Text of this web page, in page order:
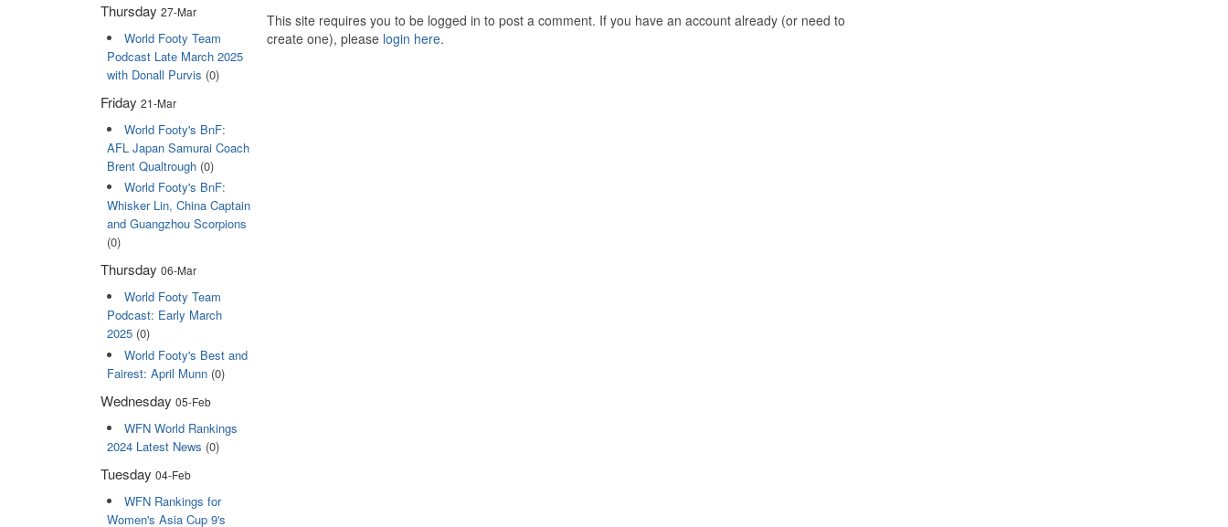
This site requires you to be logged in to post a comment. If you have an account already (or need to
create one), please login here.
Thursday 27-Mar
World Footy Team
Podcast Late March 2025
with Donall Purvis (0)
Friday 21-Mar
World Footy's BnF:
AFL Japan Samurai Coach
Brent Qualtrough(0)
World Footy's BnF:
Whisker Lin, China Captain
and Guangzhou Scorpions
(0)
Thursday 06-Mar
World Footy Team
Podcast: Early March
2025(0)
World Footy's Best and
Fairest: April Munn(0)
Wednesday 05-Feb
WFN World Rankings
2024 Latest News (0)
Tuesday 04-Feb
WFN Rankings for
Women's Asia Cup 9's